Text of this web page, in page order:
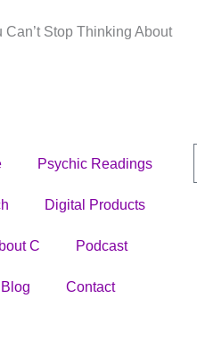
Stop Thinking About
Psychic Readings
Digital Products
C Podcast
Blog Contact